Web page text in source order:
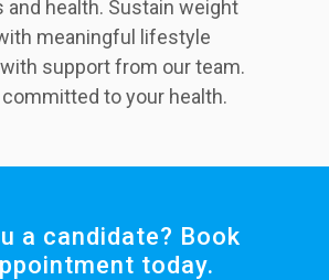
and health. Sustain weight
meaningful lifestyle
support from our team.
committed to your health.
a candidate? Book
today.